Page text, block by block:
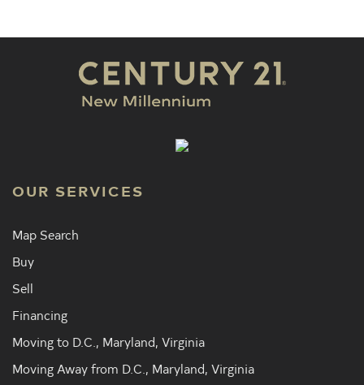
OUR SERVICES
Map Search
Buy
Sell
Financing
Moving to D.C., Maryland, Virginia
Moving Away from D.C., Maryland, Virginia